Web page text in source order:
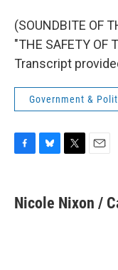
(SOUNDBITE OF
"THE SAFETY OF
Transcript
Government &
e
b
e
s
t
t
i
l
Nicole Nixon /